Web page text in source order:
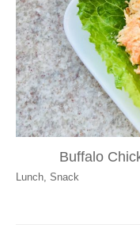
Buffalo
Lunch Snack